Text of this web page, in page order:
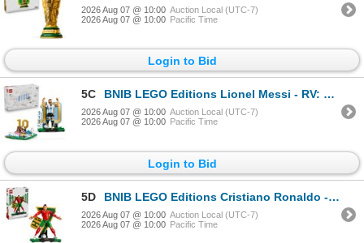
2026 Aug 07 @ 10:00 Auction Local (UTC-7)
2026 Aug 07 @ 10:00 Pacific Time
Login to Bid
5C BNIB LEGO Editions Lionel Messi - RV: $139.98 - Collector's Set Co-Pack (#66818)
2026 Aug 07 @ 10:00 Auction Local (UTC-7)
2026 Aug 07 @ 10:00 Pacific Time
Login to Bid
5D BNIB LEGO Editions Cristiano Ronaldo - Soccer Legend - RV: $ 99.99 (#43016)
2026 Aug 07 @ 10:00 Auction Local (UTC-7)
2026 Aug 07 @ 10:00 Pacific Time